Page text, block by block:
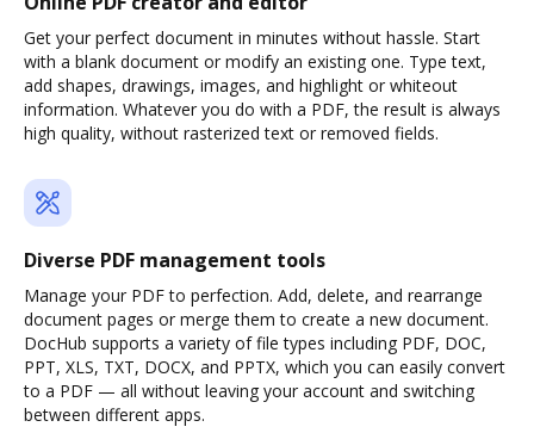
Get your perfect document in minutes without hassle. Start
with a blank document or modify an existing one. Type text,
add shapes, drawings, images, and highlight or whiteout
information. Whatever you do with a PDF, the result is always
high quality, without rasterized text or removed fields.
Diverse PDF management tools
Manage your PDF to perfection. Add, delete, and rearrange
document pages or merge them to create a new document.
DocHub supports a variety of file types including PDF, DOC,
PPT, XLS, TXT, DOCX, and PPTX, which you can easily convert
to a PDF — all without leaving your account and switching
between different apps.